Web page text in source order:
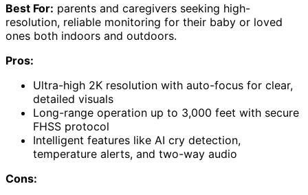
Best For: parents and caregivers seeking high-
resolution, reliable monitoring for their baby or loved
ones both indoors and outdoors.
Pros:
Ultra-high 2K resolution with auto-focus for clear,
detailed visuals
Long-range operation up to 3,000 feet with secure
FHSS protocol
Intelligent features like AI cry detection,
temperature alerts, and two-way audio
Cons: